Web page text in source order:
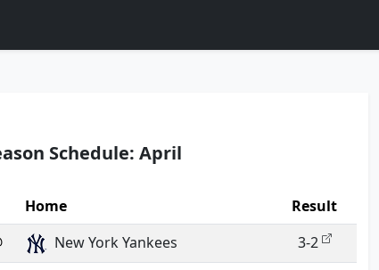
Schedule: April
Home
Result
New York Yankees
3-2